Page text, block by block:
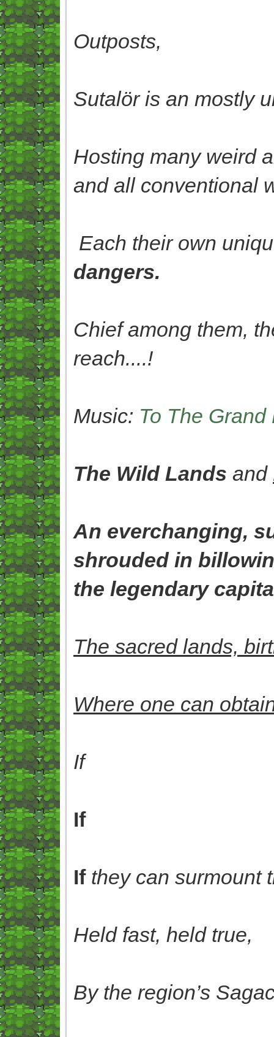
Outposts,
Sutalör is an mostly
Hosting many weird
and all conventional
Each their own
dangers.
Chief among them,
reach....!
Music: To The Grand
The Wild Lands and
An everchanging,
shrouded in
the legendary
The sacred lands,
Where one can
If
If
If they can surmount
Held fast, held true,
By the region’s